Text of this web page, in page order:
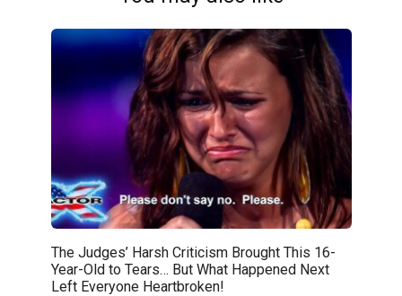
The Judges’ Harsh Criticism Brought This 16-
Year-Old to Tears… But What Happened Next
Left Everyone Heartbroken!